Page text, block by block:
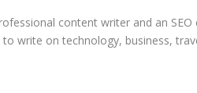
content writer and an
write on technology, business,